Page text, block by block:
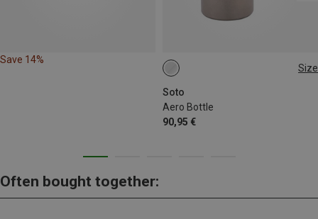
Save 14%
Size
Soto
Aero Bottle
90,95 €
200ML
Often bought together: